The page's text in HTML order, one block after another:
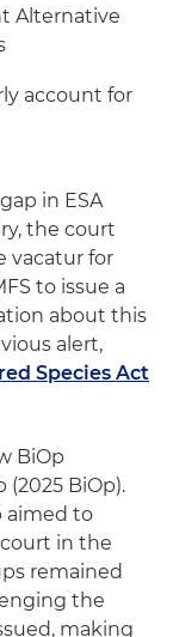
Alternative
account for
in ESA
the court
vacatur for
to issue a
about this
alert,
Species Act
BiOp
BiOp).
aimed to
in the
remained
the
making